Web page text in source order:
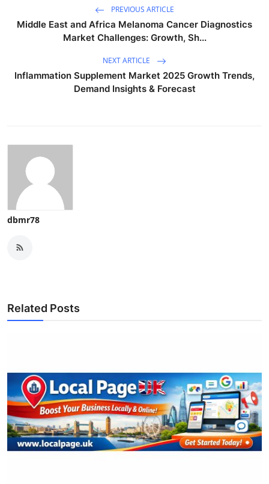
PREVIOUS ARTICLE
Middle East and Africa Melanoma Cancer Diagnostics
Market Challenges: Growth, Sh...
NEXT ARTICLE
Inflammation Supplement Market 2025 Growth Trends,
Demand Insights & Forecast
dbmr78
Related Posts